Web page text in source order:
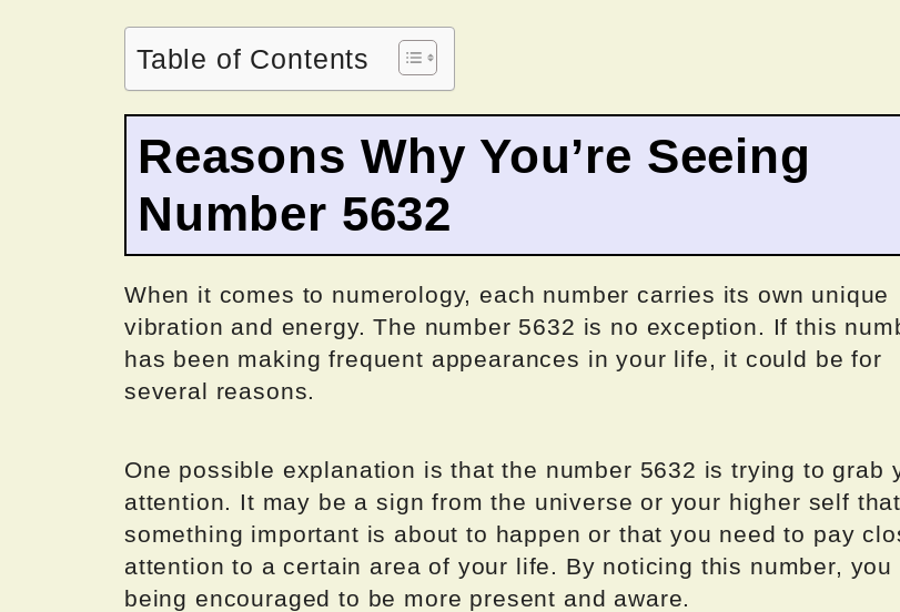
Table of Contents
Reasons Why You’re Seeing
Number 5632
When it comes to numerology, each number carries its own unique
vibration and energy. The number 5632 is no exception. If this
has been making frequent appearances in your life, it could be for
several reasons.
One possible explanation is that the number 5632 is trying to grab
attention. It may be a sign from the universe or your higher self that
something important is about to happen or that you need to pay
attention to a certain area of your life. By noticing this number, you
being encouraged to be more present and aware.